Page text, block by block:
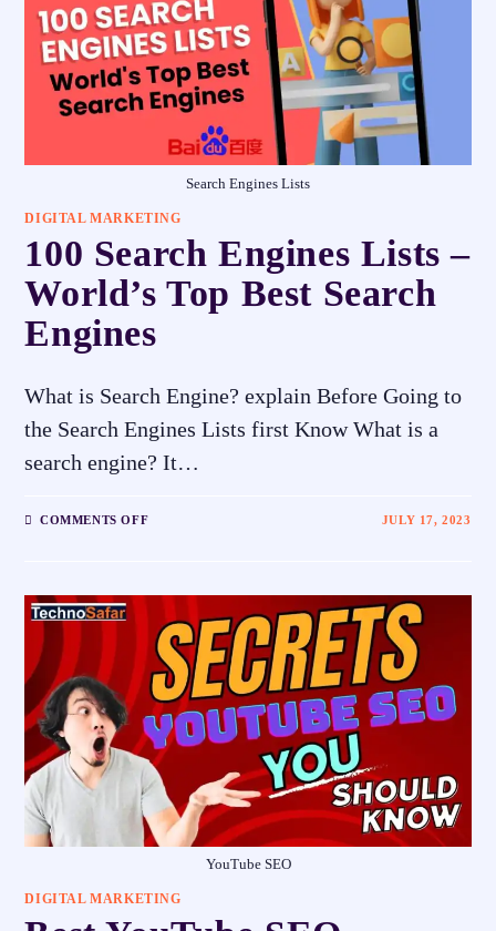
Search Engines Lists
DIGITAL MARKETING
100 Search Engines Lists –
World’s Top Best Search
Engines
What is Search Engine? explain Before Going to
the Search Engines Lists first Know What is a
search engine? It…
COMMENTS OFF JULY 17, 2023
YouTube SEO
DIGITAL MARKETING